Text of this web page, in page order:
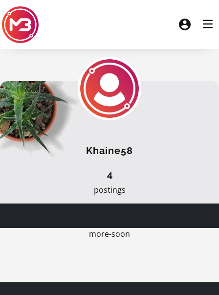
Khaine58
4
postings
more-soon